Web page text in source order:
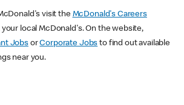
visit the McDonald's Careers
local McDonald's. On the website,
JobsorCorporate Jobs to find out available
near you.